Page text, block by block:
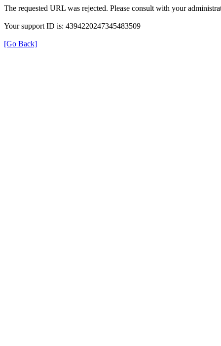
The requested URL was rejected. Please consult with your
Your support ID is: 4394220247345483509
[Go Back]